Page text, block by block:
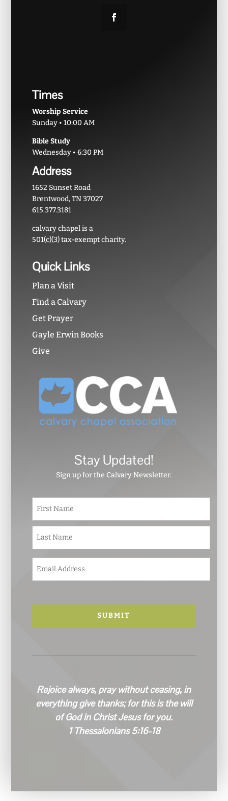
Times
Worship Service
Sunday • 10:00 AM
Bible Study
Wednesday • 6:30 PM
Address
1652 Sunset Road
Brentwood, TN 37027
615.377.3181
calvary chapel is a
501(c)(3) tax-exempt charity.
Quick Links
Plan a Visit
Find a Calvary
Get Prayer
Gayle Erwin Books
Give
Stay Updated!
Sign up for the Calvary Newsletter.
N
m
e
*
m
a
Rejoice always, pray without ceasing, in
everything give thanks; for this is the will
of God in Christ Jesus for you.
1 Thessalonians 5:16-18